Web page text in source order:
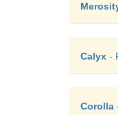
Calyx -
Corolla